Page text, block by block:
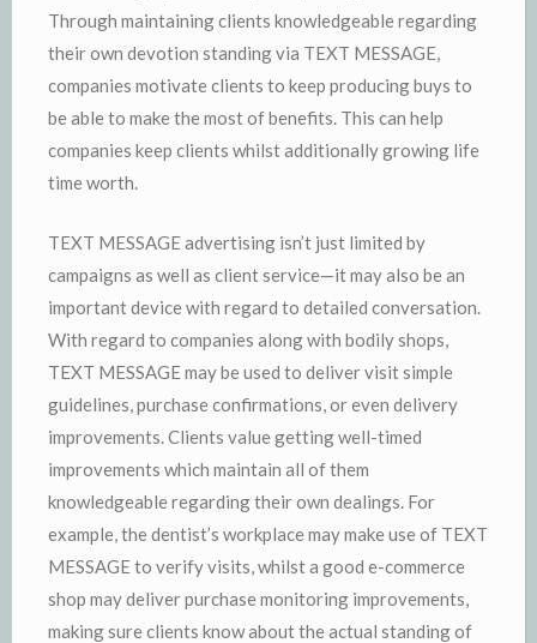
Through maintaining clients knowledgeable regarding
their own devotion standing via TEXT MESSAGE,
companies motivate clients to keep producing buys to
be able to make the most of benefits. This can help
companies keep clients whilst additionally growing life
time worth.
TEXT MESSAGE advertising isn’t just limited by
campaigns as well as client service—it may also be an
important device with regard to detailed conversation.
With regard to companies along with bodily shops,
TEXT MESSAGE may be used to deliver visit simple
guidelines, purchase confirmations, or even delivery
improvements. Clients value getting well-timed
improvements which maintain all of them
knowledgeable regarding their own dealings. For
example, the dentist’s workplace may make use of TEXT
MESSAGE to verify visits, whilst a good e-commerce
shop may deliver purchase monitoring improvements,
making sure clients know about the actual standing of